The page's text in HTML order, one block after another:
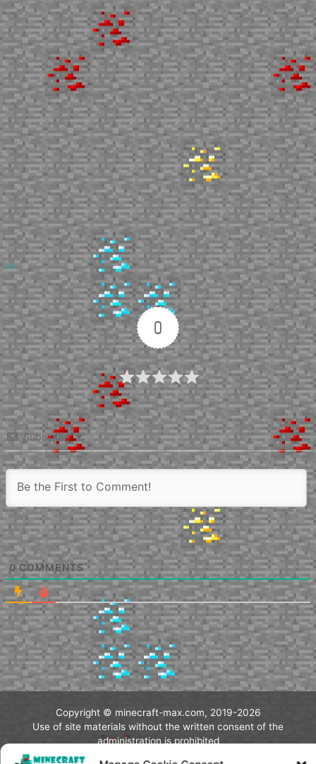
Up
0
Article Rating
Subscribe
0COMMENTS
Copyright © minecraft-max.com, 2019-2026
Use of site materials without the written consent of the
administration is prohibited